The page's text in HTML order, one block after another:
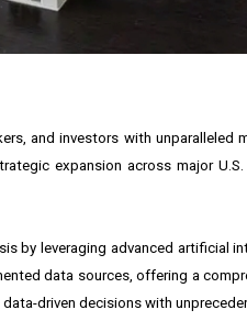
and investors with unparalleled
expansion across major
by leveraging advanced artificial
data sources, offering a
driven decisions with